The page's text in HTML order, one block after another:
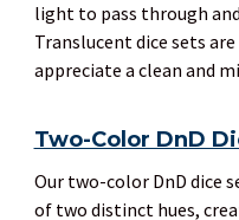
light to pass through
Translucent dice sets
appreciate a clean and
Two-Color DnD
Our two-color DnD dice
of two distinct hues,